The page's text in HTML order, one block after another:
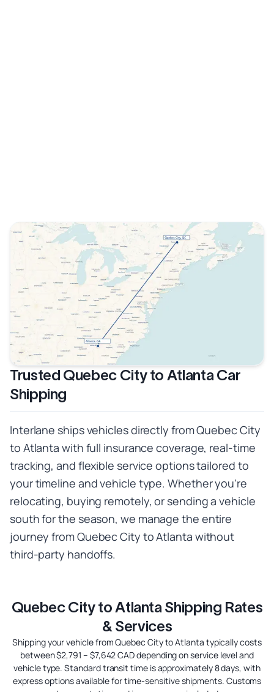
Trusted Quebec City to Atlanta Car
Shipping
Interlane ships vehicles directly from Quebec City
to Atlanta with full insurance coverage, real-time
tracking, and flexible service options tailored to
your timeline and vehicle type. Whether you're
relocating, buying remotely, or sending a vehicle
south for the season, we manage the entire
journey from Quebec City to Atlanta without
third-party handoffs.
Quebec City to Atlanta Shipping Rates
& Services
Shipping your vehicle from Quebec City to Atlanta typically costs
between $2,791 – $7,642 CAD depending on service level and
vehicle type. Standard transit time is approximately 8 days, with
express options available for time-sensitive shipments. Customs